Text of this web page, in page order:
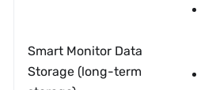
Smart Monitor Data
Storage (long-term